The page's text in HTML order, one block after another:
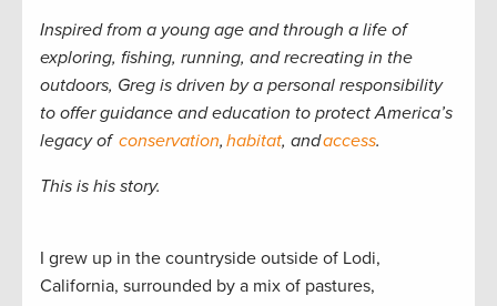
Inspired from a young age and through a life of
exploring, fishing, running, and recreating in the
outdoors, Greg is driven by a personal responsibility
to offer guidance and education to protect America’s
legacy of conservation, habitat, andaccess.
This is his story.
I grew up in the countryside outside of Lodi,
California, surrounded by a mix of pastures,